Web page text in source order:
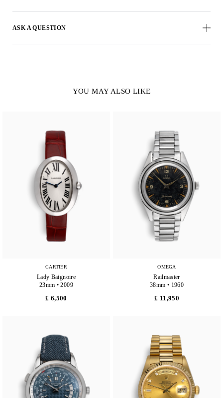
ASK A QUESTION
YOU MAY ALSO LIKE
CARTIER
Lady Baignoire
23mm • 2009
£ 6,500
OMEGA
Railmaster
38mm • 1960
£ 11,950